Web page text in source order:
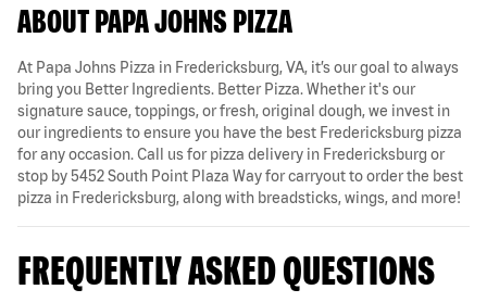
ABOUT PAPA JOHNS PIZZA
At Papa Johns Pizza in Fredericksburg, VA, it’s our goal to always
bring you Better Ingredients. Better Pizza. Whether it's our
signature sauce, toppings, or fresh, original dough, we invest in
our ingredients to ensure you have the best Fredericksburg pizza
for any occasion. Call us for pizza delivery in Fredericksburg or
stop by 5452 South Point Plaza Way for carryout to order the best
pizza in Fredericksburg, along with breadsticks, wings, and more!
FREQUENTLY ASKED QUESTIONS